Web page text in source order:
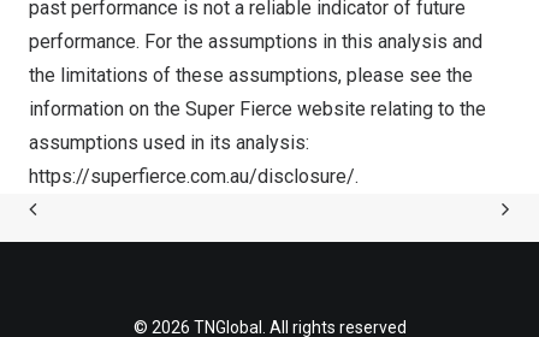
past performance is not a reliable indicator of future
performance. For the assumptions in this analysis and
the limitations of these assumptions, please see the
information on the Super Fierce website relating to the
assumptions used in its analysis:
https://superfierce.com.au/disclosure/.
© 2026 TNGlobal. All rights reserved